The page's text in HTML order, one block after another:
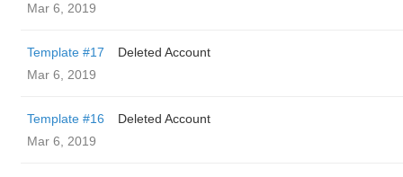
Mar 6, 2019
Template #17
Deleted Account
Mar 6, 2019
Template #16
Deleted Account
Mar 6, 2019